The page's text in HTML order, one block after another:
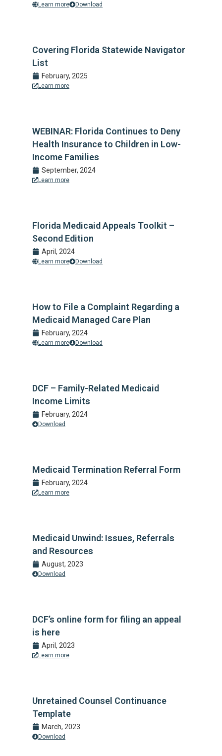
Learn more Download
Covering Florida Statewide Navigator
List
February, 2025
Learn more
WEBINAR: Florida Continues to Deny
Health Insurance to Children in Low-
Income Families
September, 2024
Learn more
Florida Medicaid Appeals Toolkit –
Second Edition
April, 2024
Learn more Download
How to File a Complaint Regarding a
Medicaid Managed Care Plan
February, 2024
Learn more Download
DCF – Family-Related Medicaid
Income Limits
February, 2024
Download
Medicaid Termination Referral Form
February, 2024
Learn more
Medicaid Unwind: Issues, Referrals
and Resources
August, 2023
Download
DCF’s online form for filing an appeal
is here
April, 2023
Learn more
Unretained Counsel Continuance
Template
March, 2023
Download